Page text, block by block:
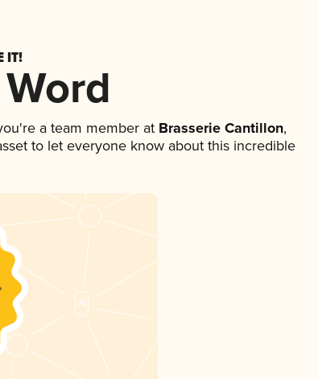
IT!
a team member atBrasserie Cantillon,
to let everyone know about this incredible